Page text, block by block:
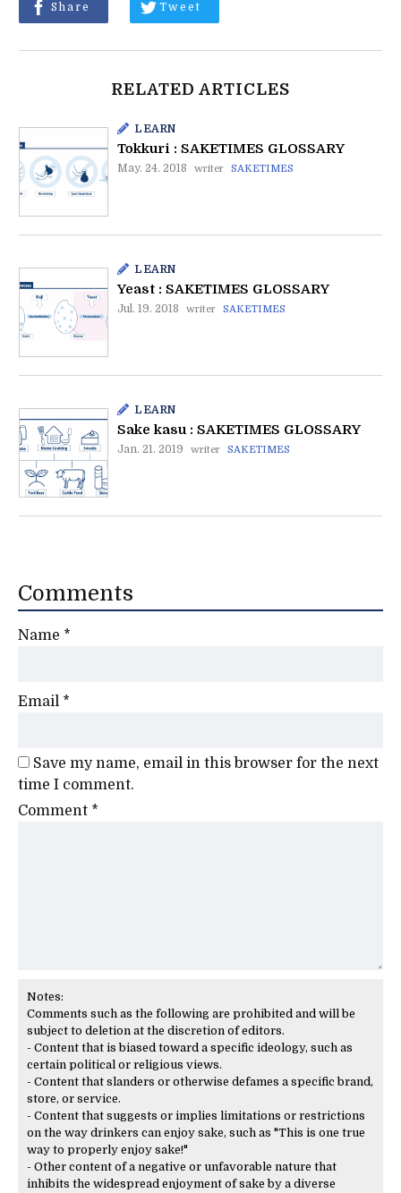
Share Tweet
RELATED ARTICLES
LEARN
Tokkuri : SAKETIMES GLOSSARY
May. 24. 2018 writer SAKETIMES
LEARN
Yeast : SAKETIMES GLOSSARY
Jul. 19. 2018 writer SAKETIMES
LEARN
Sake kasu : SAKETIMES GLOSSARY
Jan. 21. 2019 writer SAKETIMES
Comments
Name *
Email *
Save my name, email in this browser for the next
time I comment.
Comment *
Notes:
Comments such as the following are prohibited and will be
subject to deletion at the discretion of editors.
- Content that is biased toward a specific ideology, such as
certain political or religious views.
- Content that slanders or otherwise defames a specific brand,
store, or service.
- Content that suggests or implies limitations or restrictions
on the way drinkers can enjoy sake, such as "This is one true
way to properly enjoy sake!"
- Other content of a negative or unfavorable nature that
inhibits the widespread enjoyment of sake by a diverse